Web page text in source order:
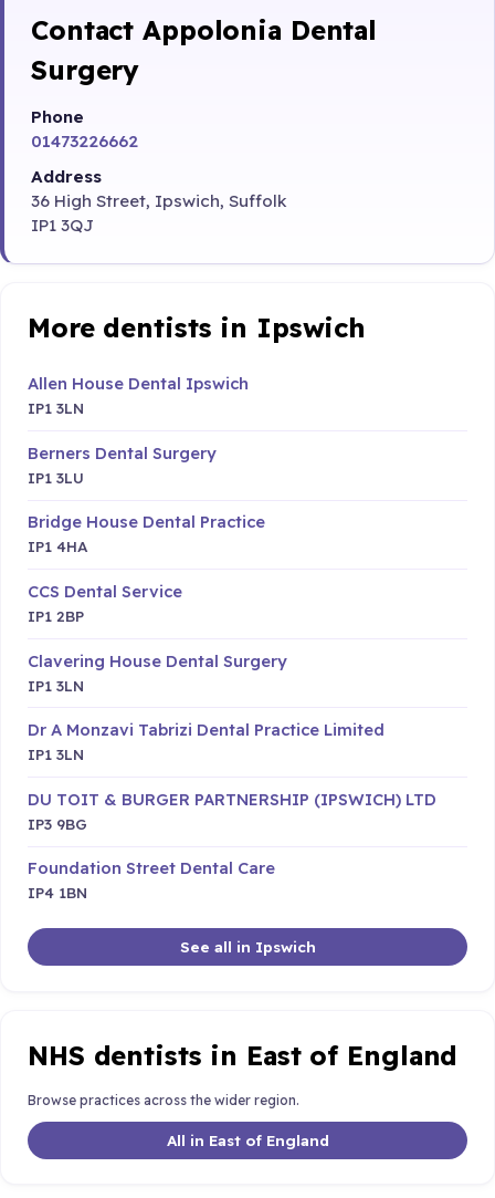
Contact Appolonia Dental
Surgery
Phone
01473226662
Address
36 High Street, Ipswich, Suffolk
IP1 3QJ
More dentists in Ipswich
Allen House Dental Ipswich
IP1 3LN
Berners Dental Surgery
IP1 3LU
Bridge House Dental Practice
IP1 4HA
CCS Dental Service
IP1 2BP
Clavering House Dental Surgery
IP1 3LN
Dr A Monzavi Tabrizi Dental Practice Limited
IP1 3LN
DU TOIT & BURGER PARTNERSHIP (IPSWICH) LTD
IP3 9BG
Foundation Street Dental Care
IP4 1BN
See all in Ipswich
NHS dentists in East of England
Browse practices across the wider region.
All in East of England